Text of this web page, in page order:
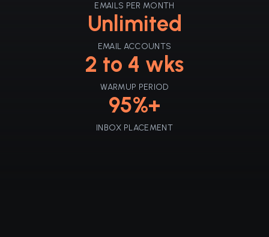
EMAILS PER MONTH
Unlimited
EMAIL ACCOUNTS
2 to 4 wks
WARMUP PERIOD
95%+
INBOX PLACEMENT